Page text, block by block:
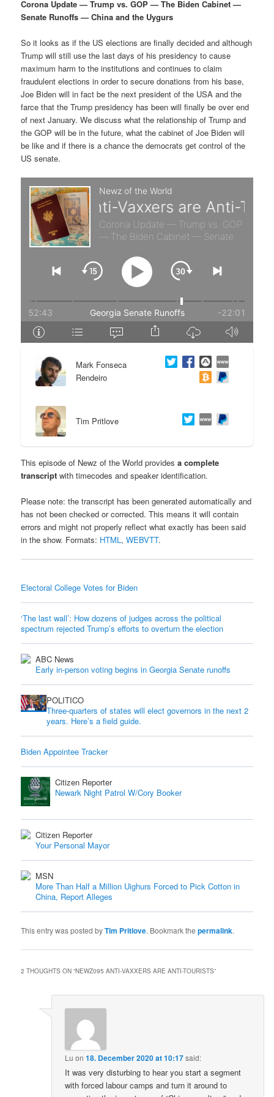
i
m
a
r
y
c
o
n
n
t
c
o
n
d
a
r
y
c
t
e
g
a
i
o
n
Corona Update — Trump vs. GOP — The Biden Cabinet —
Senate Runoffs — China and the Uygurs
So it looks as if the US elections are finally decided and although
Trump will still use the last days of his presidency to cause
maximum harm to the institutions and continues to claim
fraudulent elections in order to secure donations from his base,
Joe Biden will in fact be the next president of the USA and the
farce that the Trump presidency has been will finally be over end
of next January. We discuss what the relationship of Trump and
the GOP will be in the future, what the cabinet of Joe Biden will
be like and if there is a chance the democrats get control of the
US senate.
Mark Fonseca
Rendeiro
Tim Pritlove
This episode of Newz of the World providesa complete
transcript with timecodes and speaker identification.
Please note: the transcript has been generated automatically and
has not been checked or corrected. This means it will contain
errors and might not properly reflect what exactly has been said
in the show. Formats: HTML,WEBVTT.
Electoral College Votes for Biden
‘The last wall’: How dozens of judges across the political
spectrum rejected Trump’s efforts to overturn the election
ABC News
Early in-person voting begins in Georgia Senate runoffs
POLITICO
Three-quarters of states will elect governors in the next 2
years. Here’s a field guide.
Biden Appointee Tracker
Citizen Reporter
Newark Night Patrol W/Cory Booker
Citizen Reporter
Your Personal Mayor
MSN
More Than Half a Million Uighurs Forced to Pick Cotton in
China, Report Alleges
This entry was posted byTim Pritlove. Bookmark thepermalink.
2 THOUGHTS ON “NEWZ095 ANTI-VAXXERS ARE ANTI-TOURISTS”
Lu on18. December 2020 at 10:17said:
It was very disturbing to hear you start a segment
with forced labour camps and turn it around to